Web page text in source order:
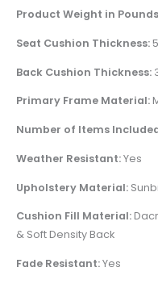
Product Weight in Pounds
Seat Cushion Thickness:
Back Cushion Thickness:
Primary Frame Material:
Number of Items
Weather Resistant:Yes
Upholstery Material:
Cushion Fill Material:
& Soft Density Back
Fade Resistant:Yes